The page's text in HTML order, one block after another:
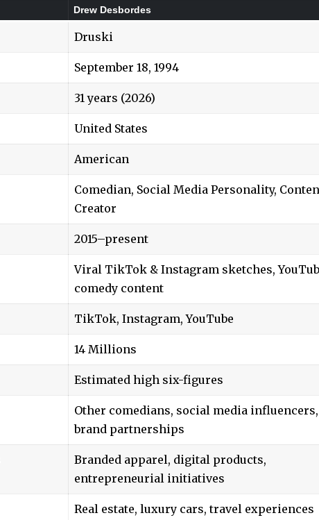
Drew Desbordes
Druski
September 18, 1994
31 years (2026)
United States
American
Comedian, Social Media Personality,
Creator
2015–present
Viral TikTok & Instagram sketches,
comedy content
TikTok, Instagram, YouTube
14 Millions
Estimated high six-figures
Other comedians, social media influencers,
brand partnerships
Branded apparel, digital products,
entrepreneurial initiatives
Real estate, luxury cars, travel experiences